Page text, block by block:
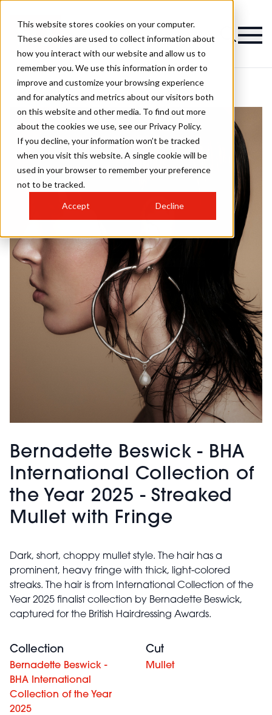
This website stores cookies on your computer.
These cookies are used to collect information about
how you interact with our website and allow us to
remember you. We use this information in order to
improve and customize your browsing experience
and for analytics and metrics about our visitors both
on this website and other media. To find out more
about the cookies we use, see our Privacy Policy.
If you decline, your information won’t be tracked
when you visit this website. A single cookie will be
used in your browser to remember your preference
not to be tracked.
Accept Decline
Bernadette Beswick - BHA
International Collection of
the Year 2025 - Streaked
Mullet with Fringe
Dark, short, choppy mullet style. The hair has a
prominent, heavy fringe with thick, light-colored
streaks. The hair is from International Collection of the
Year 2025 finalist collection by Bernadette Beswick,
captured for the British Hairdressing Awards.
Collection
Bernadette Beswick -
BHA International
Collection of the Year
2025
Cut
Mullet